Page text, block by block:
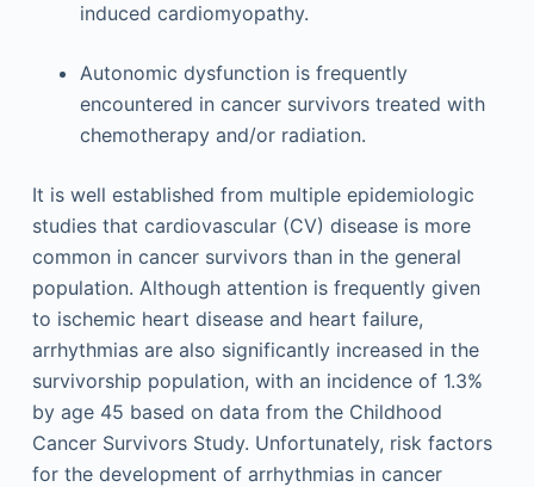
induced cardiomyopathy.
Autonomic dysfunction is frequently
encountered in cancer survivors treated with
chemotherapy and/or radiation.
It is well established from multiple epidemiologic
studies that cardiovascular (CV) disease is more
common in cancer survivors than in the general
population. Although attention is frequently given
to ischemic heart disease and heart failure,
arrhythmias are also significantly increased in the
survivorship population, with an incidence of 1.3%
by age 45 based on data from the Childhood
Cancer Survivors Study. Unfortunately, risk factors
for the development of arrhythmias in cancer